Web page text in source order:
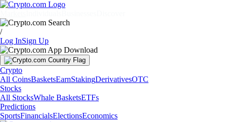
/
Log InSign Up
Crypto
All CoinsBasketsEarnStakingDerivativesOTC
Stocks
All StocksWhale BasketsETFs
Predictions
SportsFinancialsElectionsEconomics